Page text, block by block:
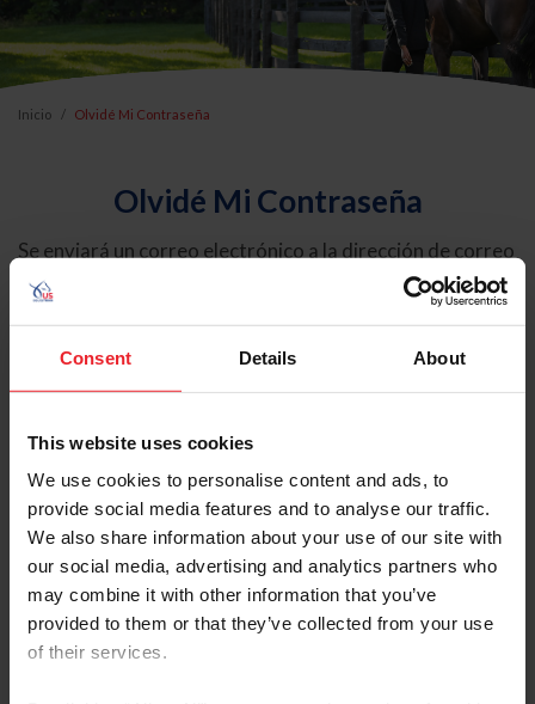
Consent Details About
This website uses cookies
We use cookies to personalise content and ads, to
provide social media features and to analyse our traffic.
We also share information about your use of our site with
our social media, advertising and analytics partners who
may combine it with other information that you’ve
provided to them or that they’ve collected from your use
of their services.
Inicio Olvidé Mi Contraseña
Olvidé Mi Contraseña
Se enviará un correo electrónico a la dirección de correo
electrónico registrada en USEF. Este correo electrónico
contiene un hipervínculo que le permitirá restablecer su
contraseña.
Tipo de cuenta
Individual
Organización/Granja/Negocio/Sindicato
Ingrese su nombre de usuario o ID de USEF